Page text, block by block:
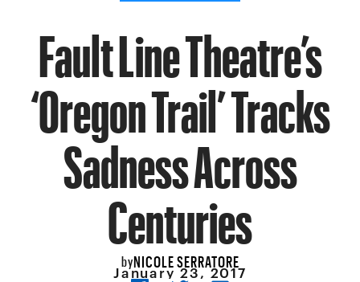
Fault Line Theatre’s
‘Oregon Trail’ Tracks
Sadness Across
Centuries
byNICOLE SERRATORE
January 23, 2017